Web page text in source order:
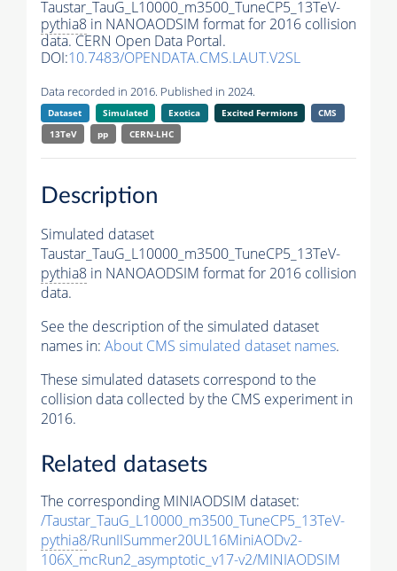
Taustar_TauG_L10000_m3500_TuneCP5_13TeV-
pythia8 in NANOAODSIM format for 2016 collision
data. CERN Open Data Portal.
DOI:10.7483/OPENDATA.CMS.LAUT.V2SL
Data recorded in 2016. Published in 2024.
Dataset Simulated Exotica Excited Fermions
CMS
13TeV
pp CERN-LHC
Description
Simulated dataset
Taustar_TauG_L10000_m3500_TuneCP5_13TeV-
pythia8 in NANOAODSIM format for 2016 collision
data.
See the description of the simulated dataset
names in: About CMS simulated dataset names.
These simulated datasets correspond to the
collision data collected by the CMS experiment in
2016.
Related datasets
The corresponding MINIAODSIM dataset:
/Taustar_TauG_L10000_m3500_TuneCP5_13TeV-
pythia8/RunIISummer20UL16MiniAODv2-
106X_mcRun2_asymptotic_v17-v2/MINIAODSIM